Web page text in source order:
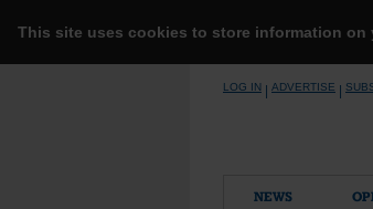
This site uses cookies to store information
LOG IN ADVERTISE
NEWS